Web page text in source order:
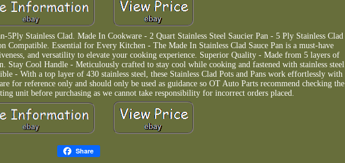
5Ply Stainless Clad. Made In Cookware - 2 Quart Stainless Steel Saucier Pan - 5 Ply Stainless Clad
Essential for Every Kitchen - The Made In Stainless Clad Sauce Pan is a must-have
and versatility to elevate your cooking experience. Superior Quality - Made from 5 layers of
Cool Handle - Meticulously crafted to stay cool while cooking and fastened with stainless steel
- With a top layer of 430 stainless steel, these Stainless Clad Pots and Pans work effortlessly with
for reference only and should only be used as guidance so OT Auto Parts recommend checking the
unit before purchasing as we cannot take responsibility for incorrect orders placed.
Share